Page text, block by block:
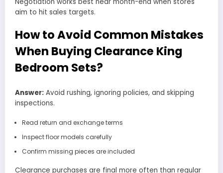
aim to hit sales targets.
How to Avoid Common Mistakes
When Buying Clearance King
Bedroom Sets?
Answer: Avoid rushing, ignoring policies, and skipping
inspections.
Read return and exchange terms
Inspect floor models carefully
Confirm missing pieces are included
Clearance purchases are final more often than regular